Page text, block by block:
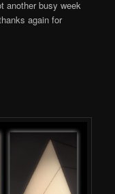
another busy week
again for